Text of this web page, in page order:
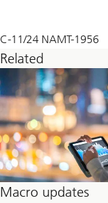
C-11/24 NAMT-1956
Related
Macro updates